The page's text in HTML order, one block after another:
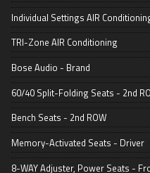
Individual Settings AIR
TRI-Zone AIR Conditioning
Bose Audio - Brand
60/40 Split-Folding Seats - 2nd
Bench Seats - 2nd ROW
Memory-Activated Seats - Driver
8-WAY Adjuster, Power Seats -